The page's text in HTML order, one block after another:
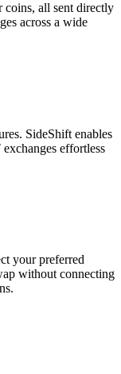
all sent directly
across a wide
SideShift enables
effortless
your preferred
without connecting